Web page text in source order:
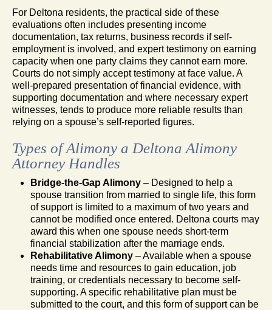
For Deltona residents, the practical side of these
evaluations often includes presenting income
documentation, tax returns, business records if self-
employment is involved, and expert testimony on earning
capacity when one party claims they cannot earn more.
Courts do not simply accept testimony at face value. A
well-prepared presentation of financial evidence, with
supporting documentation and where necessary expert
witnesses, tends to produce more reliable results than
relying on a spouse’s self-reported figures.
Types of Alimony a Deltona Alimony
Attorney Handles
Bridge-the-Gap Alimony – Designed to help a
spouse transition from married to single life, this form
of support is limited to a maximum of two years and
cannot be modified once entered. Deltona courts may
award this when one spouse needs short-term
financial stabilization after the marriage ends.
Rehabilitative Alimony – Available when a spouse
needs time and resources to gain education, job
training, or credentials necessary to become self-
supporting. A specific rehabilitative plan must be
submitted to the court, and this form of support can be